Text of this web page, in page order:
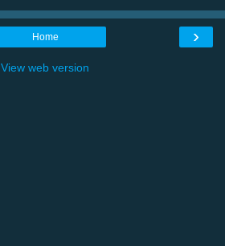
›
Home
View web version